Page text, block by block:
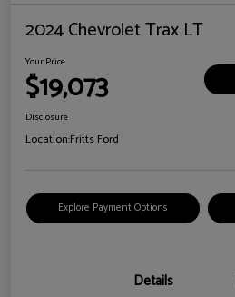
2024 Chevrolet Trax LT
Your Price
$19,073
Disclosure
Location:Fritts Ford
Explore Payment Options
Details